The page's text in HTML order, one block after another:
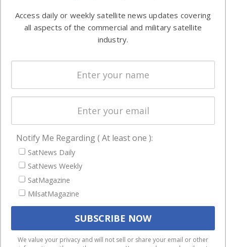
commercial
enterprises
Automation &
Ground
Systems
Spectrum &
Licensing
Startups &
Business
NAVIGATION
Latest Stories
Magazines
Events
We use cookies to ensure that we give you the best
Access daily or weekly satellite news updates covering
all aspects of the commercial and military satellite
industry.
Notify Me Regarding ( At least one ):
SatNews Daily
SatNews Weekly
SatMagazine
MilsatMagazine
We value your privacy and will not sell or share your email or other